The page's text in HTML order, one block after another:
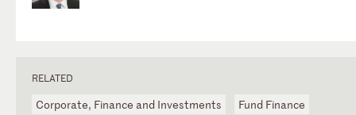
RELATED
Corporate, Finance and Investments
Fund Finance